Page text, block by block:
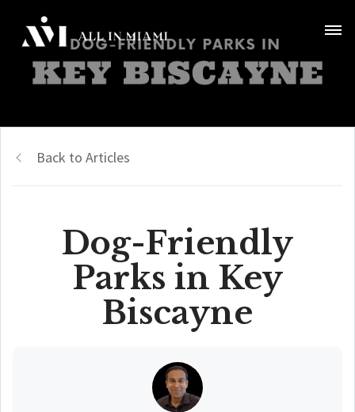
Back to Articles
Dog-Friendly
Parks in Key
Biscayne